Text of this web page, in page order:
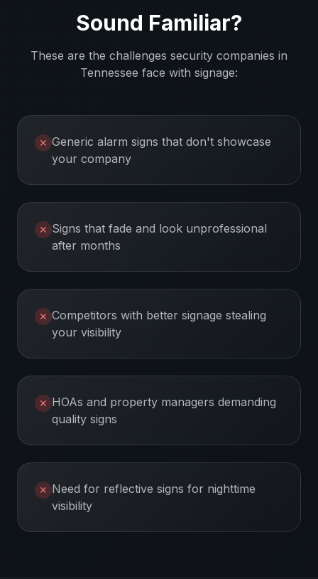
Sound Familiar?
These are the challenges security companies in
Tennessee face with signage:
✕ Generic alarm signs that don't showcase
your company
✕ Signs that fade and look unprofessional
after months
✕ Competitors with better signage stealing
your visibility
✕ HOAs and property managers demanding
quality signs
✕ Need for reflective signs for nighttime
visibility